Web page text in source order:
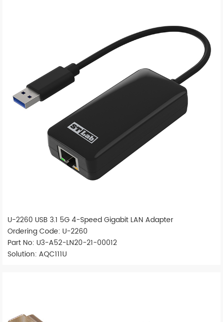
U-2260 USB 3.1 5G 4-Speed Gigabit LAN Adapter
Ordering Code: U-2260
Part No: U3-A52-LN20-21-00012
Solution: AQC111U